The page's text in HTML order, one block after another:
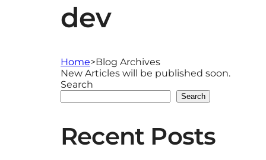
dev
Home>Blog Archives
New Articles will be published soon.
Search
Search
Recent Posts